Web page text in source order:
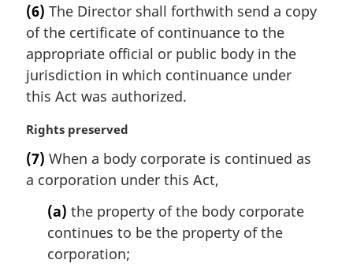
r
g
i
n
a
l
o
t
:
(6) The Director shall forthwith send a copy
of the certificate of continuance to the
appropriate official or public body in the
jurisdiction in which continuance under
this Act was authorized.
M
r
g
Rights preserved
(7) When a body corporate is continued as
a corporation under this Act,
(a) the property of the body corporate
continues to be the property of the
corporation;